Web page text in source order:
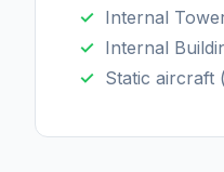
Internal
Internal
Static aircraft